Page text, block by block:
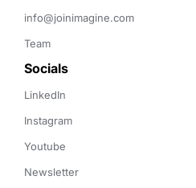
info@joinimagine.com
Team
Socials
LinkedIn
Instagram
Youtube
Newsletter